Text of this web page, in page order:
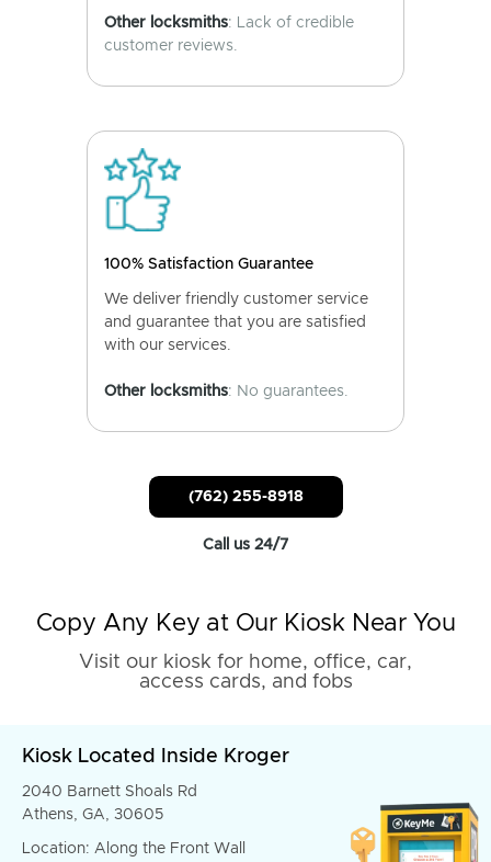
Other locksmiths: Lack of credible
customer reviews.
100% Satisfaction Guarantee
We deliver friendly customer service
and guarantee that you are satisfied
with our services.
Other locksmiths: No guarantees.
(762) 255-8918
Call us 24/7
Copy Any Key at Our Kiosk Near You
Visit our kiosk for home, office, car,
access cards, and fobs
Kiosk Located Inside Kroger
2040 Barnett Shoals Rd
Athens, GA, 30605
Location: Along the Front Wall